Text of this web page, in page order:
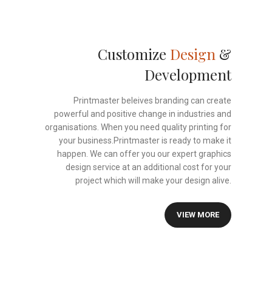
Customize Design &
Development
Printmaster beleives branding can create
powerful and positive change in industries and
organisations. When you need quality printing for
your business.Printmaster is ready to make it
happen. We can offer you our expert graphics
design service at an additional cost for your
project which will make your design alive.
VIEW MORE